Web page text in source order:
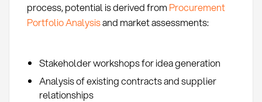
process, potential is derived from Procurement
Portfolio Analysisand market assessments:
Stakeholder workshops for idea generation
Analysis of existing contracts and supplier
relationships